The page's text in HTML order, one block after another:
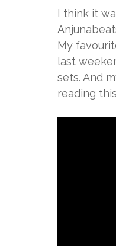
I think it
My
last
sets. And
reading